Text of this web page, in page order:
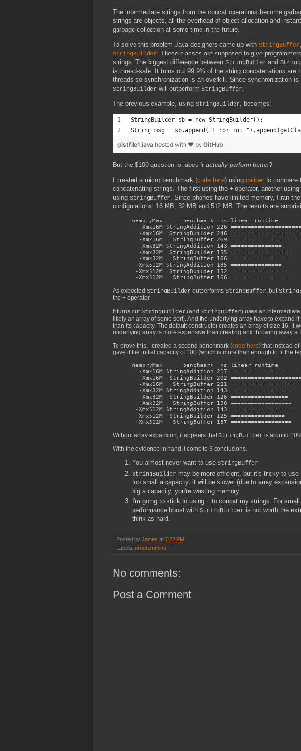
The intermediate strings from the concat operations become
strings are objects, all the overhead of object allocation and
garbage collection at some time in the future.
To solve this problem Java designers came up with StringBuffer
StringBuilder
. These classes are supposed to give
strings. The biggest difference between StringBuffer and
is thread-safe. It turns out 99.9% of the string concatenations are
threads so synchronization is an overkill. Since synchronization
StringBuilder will outperform StringBuffer
The previous example, using StringBuilder, becomes:
StringBuilder sb = new StringBuilder();
String msg = sb.append("Error in:
gistfile1.java hosted with ❤ by GitHub
But the $100 question is: does it actually perform better?
I created a micro benchmark (code here) using caliper to compare
concatenating strings. The first using the + operator, another using
using StringBuffer. Since phones have limited memory, I ran
configurations: 16 MB, 32 MB and 512 MB. The results are
memoryMax benchmark ns linear runtime
-Xmx16M StringAddition 226
-Xmx16M StringBuilder 246
-Xmx16M StringBuffer 269
-Xmx32M StringAddition 143 ===============
-Xmx32M StringBuilder 155 =================
-Xmx32M StringBuffer 166 ==================
-Xmx512M StringAddition 135 ===============
-Xmx512M StringBuilder 152 ================
-Xmx512M StringBuffer 166 ==================
As expected StringBuilder outperforms StringBuffer , but
the + operator.
It turns out StringBuilder (and StringBuffer) uses an
likely an array of some sort). And the underlying array have to expand
than its capacity. The default constructor creates an array of size 16. It
underlying array is more expensive than creating and throwing away a
To prove this, I created a second benchmark (code here) that instead of
gave it the initial capacity of 100 (which is more than enough to fit the
memoryMax benchmark ns linear runtime
-Xmx16M StringAddition 217
-Xmx16M StringBuilder 202
-Xmx16M StringBuffer 221
-Xmx32M StringAddition 143 ===================
-Xmx32M StringBuilder 126 =================
-Xmx32M StringBuffer 138 ==================
-Xmx512M StringAddition 143 ===================
-Xmx512M StringBuilder 125 ================
-Xmx512M StringBuffer 137 ==================
Without array expansion, it appears that StringBuilder is around
With the evidence in hand, I come to 3 conclusions.
You almost never want to use StringBuffer
StringBuilder may be more efficient, but it's tricky to
too small a capacity, it will be slower (due to array
big a capacity, you're wasting memory.
I'm going to stick to using + to concat my strings. For
performance boost with StringBuilder is not worth the
think as hard.
Posted by James at 7:22 PM
Labels: programming
No comments:
Post a Comment